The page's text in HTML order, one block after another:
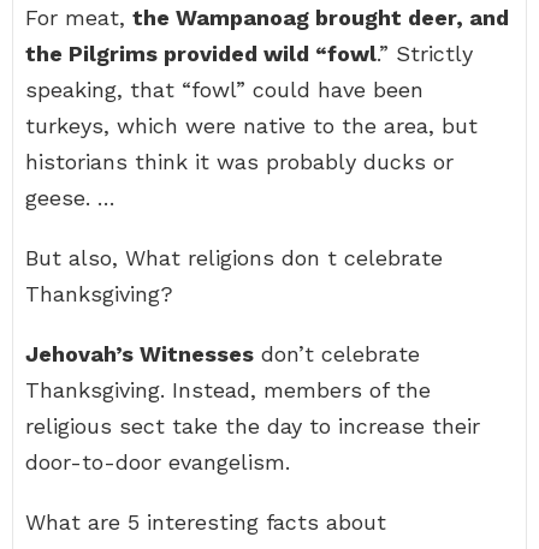
For meat, the Wampanoag brought deer, and
the Pilgrims provided wild “fowl.” Strictly
speaking, that “fowl” could have been
turkeys, which were native to the area, but
historians think it was probably ducks or
geese. …
But also, What religions don t celebrate
Thanksgiving?
Jehovah’s Witnesses don’t celebrate
Thanksgiving. Instead, members of the
religious sect take the day to increase their
door-to-door evangelism.
What are 5 interesting facts about